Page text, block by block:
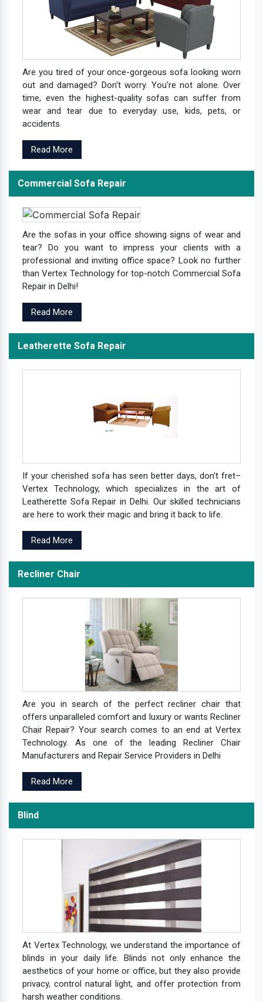
Are you tired of your once-gorgeous sofa looking worn
out and damaged? Don't worry. You're not alone. Over
time, even the highest-quality sofas can suffer from
wear and tear due to everyday use, kids, pets, or
accidents.
Read More
Commercial Sofa Repair
Are the sofas in your office showing signs of wear and
tear? Do you want to impress your clients with a
professional and inviting office space? Look no further
than Vertex Technology for top-notch Commercial Sofa
Repair in Delhi!
Read More
Leatherette Sofa Repair
If your cherished sofa has seen better days, don't fret–
Vertex Technology, which specializes in the art of
Leatherette Sofa Repair in Delhi. Our skilled technicians
are here to work their magic and bring it back to life.
Read More
Recliner Chair
Are you in search of the perfect recliner chair that
offers unparalleled comfort and luxury or wants Recliner
Chair Repair? Your search comes to an end at Vertex
Technology. As one of the leading Recliner Chair
Manufacturers and Repair Service Providers in Delhi
Read More
Blind
At Vertex Technology, we understand the importance of
blinds in your daily life. Blinds not only enhance the
aesthetics of your home or office, but they also provide
privacy, control natural light, and offer protection from
harsh weather conditions.